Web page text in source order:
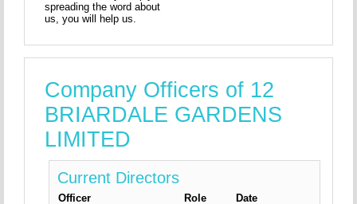
spreading the word about
us, you will help us.
Company Officers of 12
BRIARDALE GARDENS
LIMITED
Current Directors
Officer Role
Date